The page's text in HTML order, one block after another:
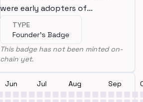
were early adopters of
LearnWeb3
TYPE
Founder's Badge
This badge has not been minted on-
chain yet.
Jun Jul Aug Sep